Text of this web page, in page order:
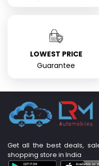
LOWEST PRICE
Guarantee
Get all the best deals,
shopping store in India